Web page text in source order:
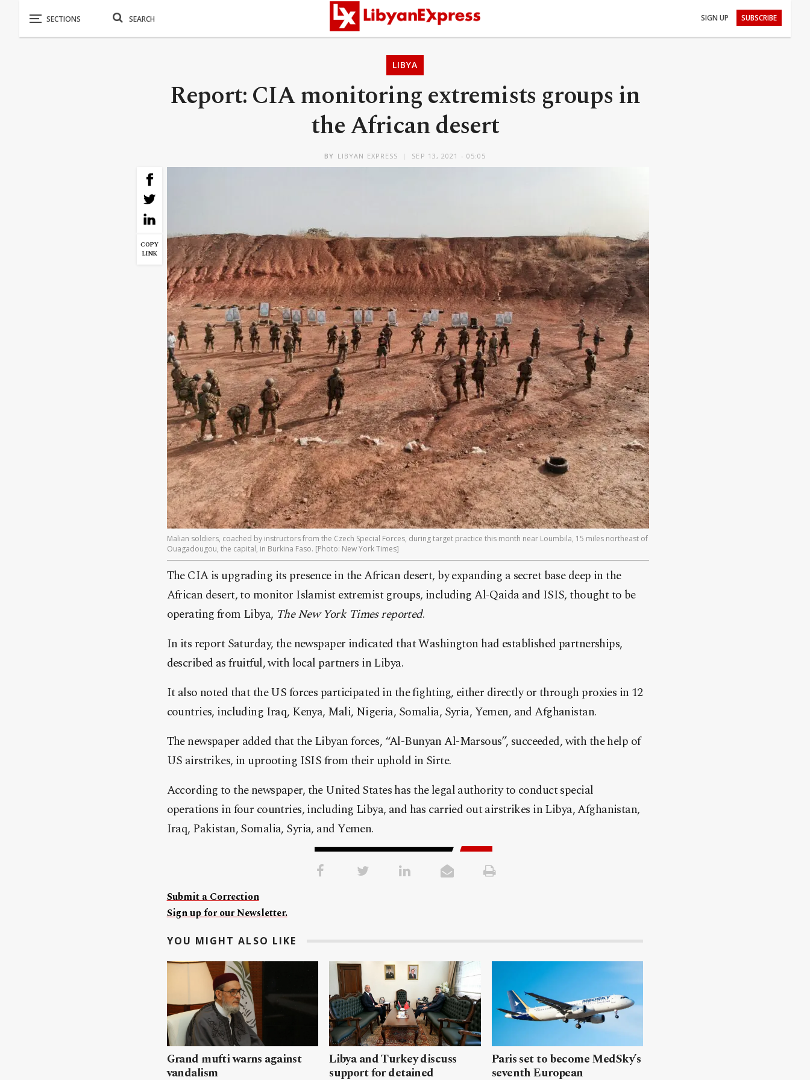
SIGN UP SUBSCRIBE
LIBYA
Report: CIA monitoring extremists groups in
the African desert
BY LIBYAN EXPRESS SEP 13, 2021 - 05:05
COPY
LINK
Malian soldiers, coached by instructors from the Czech Special Forces, during target practice this month near Loumbila, 15 miles northeast of
Ouagadougou, the capital, in Burkina Faso. [Photo: New York Times]
The CIA is upgrading its presence in the African desert, by expanding a secret base deep in the
African desert, to monitor Islamist extremist groups, including Al-Qaida and ISIS, thought to be
operating from Libya, The New York Times reported.
In its report Saturday, the newspaper indicated that Washington had established partnerships,
described as fruitful, with local partners in Libya.
It also noted that the US forces participated in the fighting, either directly or through proxies in 12
countries, including Iraq, Kenya, Mali, Nigeria, Somalia, Syria, Yemen, and Afghanistan.
The newspaper added that the Libyan forces, “Al-Bunyan Al-Marsous”, succeeded, with the help of
US airstrikes, in uprooting ISIS from their uphold in Sirte.
According to the newspaper, the United States has the legal authority to conduct special
operations in four countries, including Libya, and has carried out airstrikes in Libya, Afghanistan,
Iraq, Pakistan, Somalia, Syria, and Yemen.
Submit a Correction
Sign up for our Newsletter.
YOU MIGHT ALSO LIKE
Grand mufti warns against
vandalism
Libya and Turkey discuss
support for detained
Paris set to become MedSky’s
seventh European